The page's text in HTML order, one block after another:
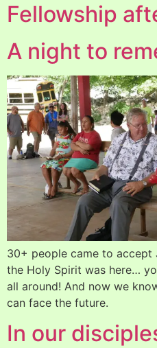
Fellowship
A night to
30+ people came to accept
the Holy Spirit was here…
all around! And now we
can face the future.
In our